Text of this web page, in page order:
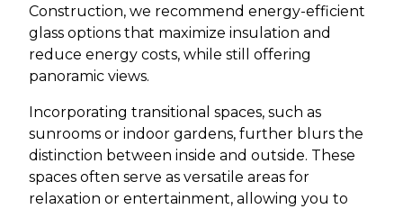
Construction, we recommend energy-efficient
glass options that maximize insulation and
reduce energy costs, while still offering
panoramic views.
Incorporating transitional spaces, such as
sunrooms or indoor gardens, further blurs the
distinction between inside and outside. These
spaces often serve as versatile areas for
relaxation or entertainment, allowing you to